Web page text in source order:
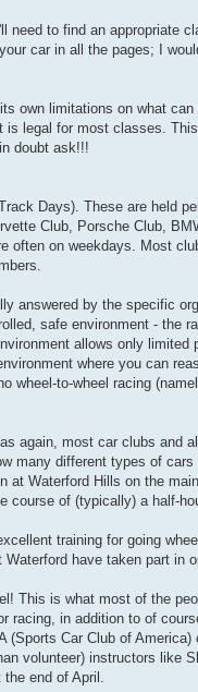
need to find an appropriate
car in all the pages; I
own limitations on what
legal for most classes.
doubt ask!!!
Days). These are held
Club, Porsche Club,
often on weekdays. Most
answered by the specific
safe environment - the
allows only
where you can
wheel-to-wheel racing
again, most car clubs and
many different types of
Waterford Hills on the
course of (typically) a half-
training for going
have taken part in
This is what most of the
in addition to of
Car Club of
volunteer) instructors like
end of April.